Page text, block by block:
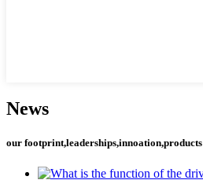
News
our footprint,leaderships,innoation,products